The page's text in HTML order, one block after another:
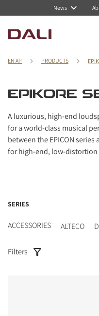
News
EN AP PRODUCTS
EPIKORE
A luxurious, high-end
for a world-class musical
between the EPICON series
for high-end, low-distortion
SERIES
ACCESSORIES ALTECO
Filters
Navigated to EPIKORE